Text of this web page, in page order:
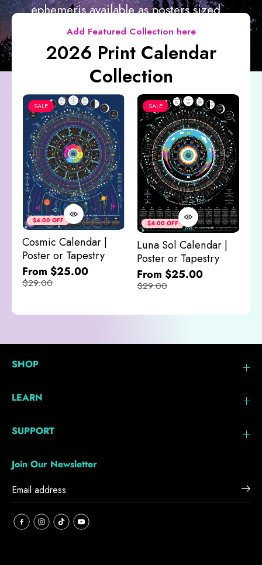
ephemeris available as posters sized...
Add Featured Collection here
2026 Print Calendar
Collection
$4.00 OFF
SALE
Cosmic Calendar |
Poster or Tapestry
From $25.00
$29.00
$4.00 OFF
SALE
Luna Sol Calendar |
Poster or Tapestry
From $25.00
$29.00
SHOP
LEARN
SUPPORT
Join Our Newsletter